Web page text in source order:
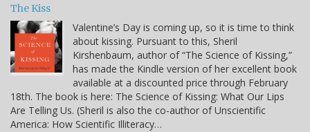
The Kiss
Valentine’s Day is coming up, so it is time to think
about kissing. Pursuant to this, Sheril
Kirshenbaum, author of “The Science of Kissing,”
has made the Kindle version of her excellent book
available at a discounted price through February
18th. The book is here: The Science of Kissing: What Our Lips
Are Telling Us. (Sheril is also the co-author of Unscientific
America: How Scientific Illiteracy…